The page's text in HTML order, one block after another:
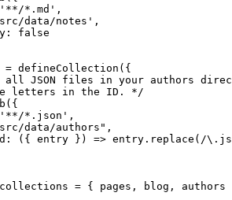
' **/*.md ' ,
data/notes ' ,
false
= defineCollection ( {
all JSON files in your authors
letters in the ID. */
( {
' **/*.json ' ,
data/authors " ,
: ( { entry } ) => entry . replace ( /\.
collections = { pages , blog , authors